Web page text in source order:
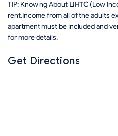
TIP: Knowing About LIHTC (Low
rent.Income from all of the adults
apartment must be included and
for more details.
Get Directions